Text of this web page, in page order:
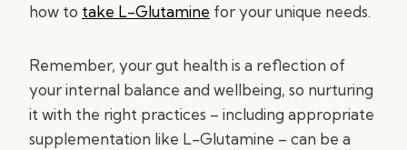
how to take L-Glutamine for your unique needs.
Remember, your gut health is a reflection of
your internal balance and wellbeing, so nurturing
it with the right practices – including appropriate
supplementation like L-Glutamine – can be a